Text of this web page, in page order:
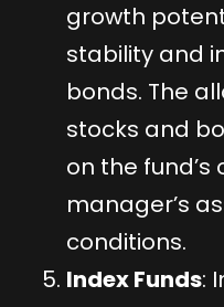
growth
stability and
bonds. The
stocks and
on the
manager’s
conditions.
Index Funds: